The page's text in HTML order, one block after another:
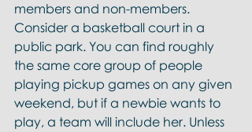
members and non-members.
Consider a basketball court in a
public park. You can find roughly
the same core group of people
playing pickup games on any given
weekend, but if a newbie wants to
play, a team will include her. Unless